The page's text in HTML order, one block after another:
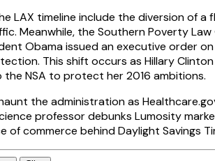
LAX timeline include the diversion of
Meanwhile, the Southern Poverty
Obama issued an executive order
This shift occurs as Hillary
the NSA to protect her 2016 ambitions.
the administration as
professor debunks Lumosity
of commerce behind Daylight Savings